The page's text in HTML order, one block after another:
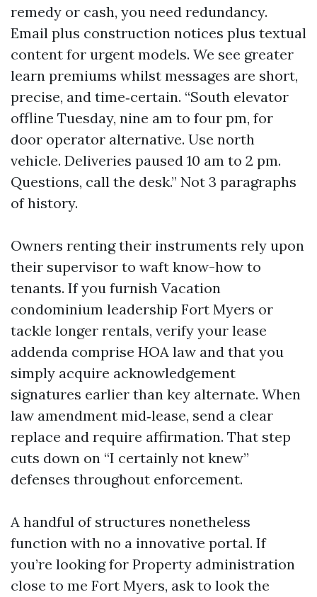
remedy or cash, you need redundancy.
Email plus construction notices plus textual
content for urgent models. We see greater
learn premiums whilst messages are short,
precise, and time‑certain. “South elevator
offline Tuesday, nine am to four pm, for
door operator alternative. Use north
vehicle. Deliveries paused 10 am to 2 pm.
Questions, call the desk.” Not 3 paragraphs
of history.
Owners renting their instruments rely upon
their supervisor to waft know-how to
tenants. If you furnish Vacation
condominium leadership Fort Myers or
tackle longer rentals, verify your lease
addenda comprise HOA law and that you
simply acquire acknowledgement
signatures earlier than key alternate. When
law amendment mid‑lease, send a clear
replace and require affirmation. That step
cuts down on “I certainly not knew”
defenses throughout enforcement.
A handful of structures nonetheless
function with no a innovative portal. If
you’re looking for Property administration
close to me Fort Myers, ask to look the